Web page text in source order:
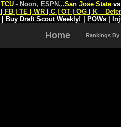
TCU - Noon, ESPN...San Jose State
FB TE WR C OT OG K
Buy Draft Scout Weekly! POWs
Home Rankings By